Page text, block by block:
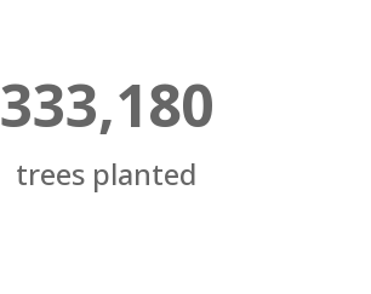
333,180
trees planted